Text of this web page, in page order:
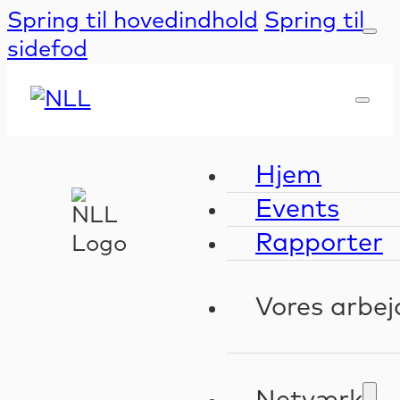
Spring til hovedindhold Spring til
sidefod
Hjem
Events
Rapporter
Vores